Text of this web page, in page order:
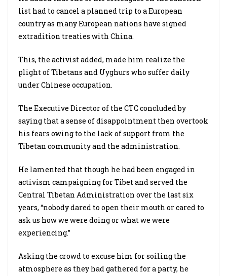
list had to cancel a planned trip to a European
country as many European nations have signed
extradition treaties with China.
This, the activist added, made him realize the
plight of Tibetans and Uyghurs who suffer daily
under Chinese occupation.
The Executive Director of the CTC concluded by
saying that a sense of disappointment then overtook
his fears owing to the lack of support from the
Tibetan community and the administration.
He lamented that though he had been engaged in
activism campaigning for Tibet and served the
Central Tibetan Administration over the last six
years, “nobody dared to open their mouth or cared to
ask us how we were doing or what we were
experiencing.”
Asking the crowd to excuse him for soiling the
atmosphere as they had gathered for a party, he